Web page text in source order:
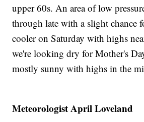
upper 60s. An area of low
through late with a slight chance
cooler on Saturday with highs
we're looking dry for Mother's
mostly sunny with highs in the
Meteorologist April Loveland